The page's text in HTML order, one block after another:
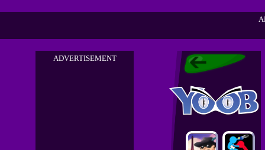
ADVERTISEMENT